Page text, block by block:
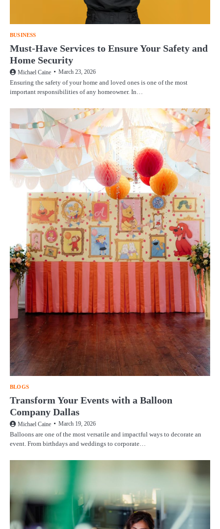
BUSINESS
Must-Have Services to Ensure Your Safety and
Home Security
Michael Caine March 23, 2026
Ensuring the safety of your home and loved ones is one of the most
important responsibilities of any homeowner. In…
BLOGS
Transform Your Events with a Balloon
Company Dallas
Michael Caine March 19, 2026
Balloons are one of the most versatile and impactful ways to decorate an
event. From birthdays and weddings to corporate…